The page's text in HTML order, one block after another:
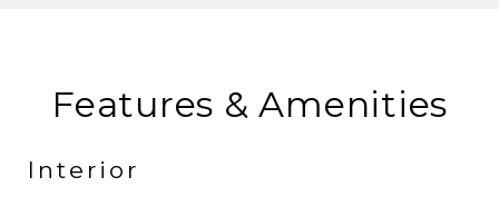
Features & Amenities
Interior